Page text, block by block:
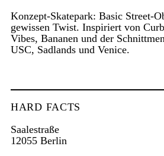
Konzept-Skatepark: Basic Street-
gewissen Twist. Inspiriert von
Vibes, Bananen und der
USC, Sadlands und Venice.
HARD FACTS
Saalestraße
12055 Berlin